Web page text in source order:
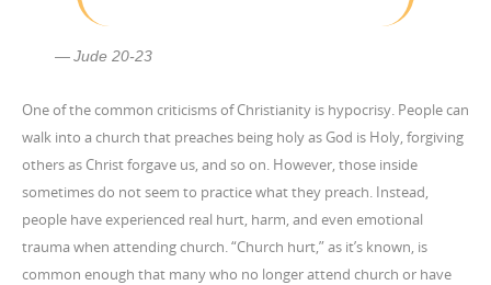
Jude 20-23
One of the common criticisms of Christianity is hypocrisy. People can
walk into a church that preaches being holy as God is Holy, forgiving
others as Christ forgave us, and so on. However, those inside
sometimes do not seem to practice what they preach. Instead,
people have experienced real hurt, harm, and even emotional
trauma when attending church. “Church hurt,” as it’s known, is
common enough that many who no longer attend church or have